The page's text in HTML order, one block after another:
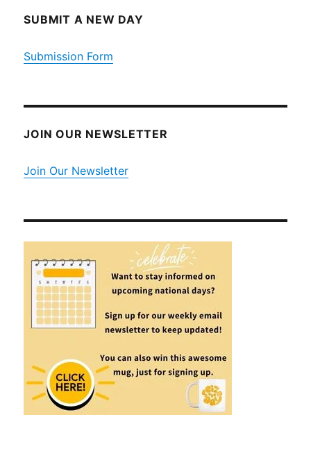
SUBMIT A NEW DAY
Submission Form
JOIN OUR NEWSLETTER
Join Our Newsletter